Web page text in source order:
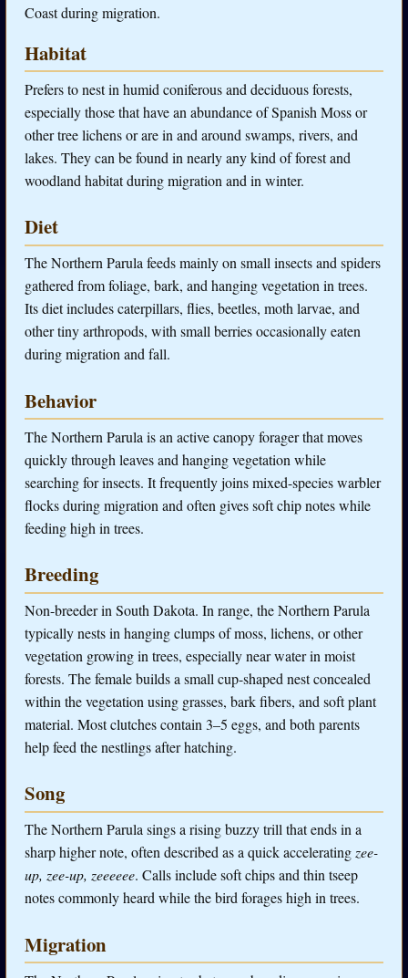
Coast during migration.
Habitat
Prefers to nest in humid coniferous and deciduous forests,
especially those that have an abundance of Spanish Moss or
other tree lichens or are in and around swamps, rivers, and
lakes. They can be found in nearly any kind of forest and
woodland habitat during migration and in winter.
Diet
The Northern Parula feeds mainly on small insects and spiders
gathered from foliage, bark, and hanging vegetation in trees.
Its diet includes caterpillars, flies, beetles, moth larvae, and
other tiny arthropods, with small berries occasionally eaten
during migration and fall.
Behavior
The Northern Parula is an active canopy forager that moves
quickly through leaves and hanging vegetation while
searching for insects. It frequently joins mixed-species warbler
flocks during migration and often gives soft chip notes while
feeding high in trees.
Breeding
Non-breeder in South Dakota. In range, the Northern Parula
typically nests in hanging clumps of moss, lichens, or other
vegetation growing in trees, especially near water in moist
forests. The female builds a small cup-shaped nest concealed
within the vegetation using grasses, bark fibers, and soft plant
material. Most clutches contain 3–5 eggs, and both parents
help feed the nestlings after hatching.
Song
The Northern Parula sings a rising buzzy trill that ends in a
sharp higher note, often described as a quick acceleratingzee-
up, zee-up, zeeeeee. Calls include soft chips and thin tseep
notes commonly heard while the bird forages high in trees.
Migration